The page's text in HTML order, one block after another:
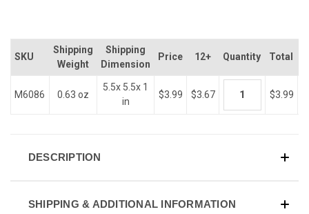
SKU
Shipping
Weight
Shipping
Dimension
Price 12+ Quantity Total
M6086 0.63 oz
5.5x 5.5x 1
in
$3.99 $3.67 $3.99
DESCRIPTION
SHIPPING & ADDITIONAL INFORMATION